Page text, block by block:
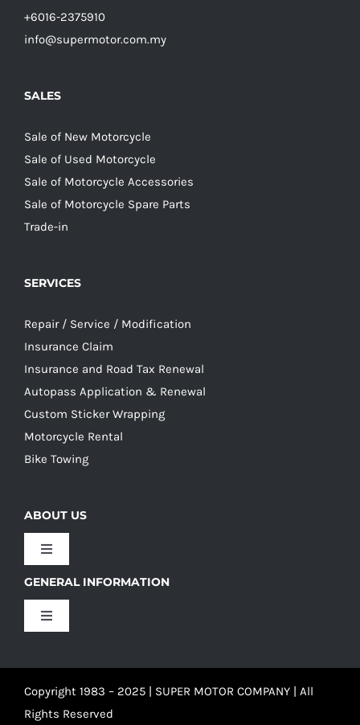
+6016-2375910
info@supermotor.com.my
SALES
Sale of New Motorcycle
Sale of Used Motorcycle
Sale of Motorcycle Accessories
Sale of Motorcycle Spare Parts
Trade-in
SERVICES
Repair / Service / Modification
Insurance Claim
Insurance and Road Tax Renewal
Autopass Application & Renewal
Custom Sticker Wrapping
Motorcycle Rental
Bike Towing
ABOUT US
Toggle
Our Culture
Our Team
GENERAL INFORMATION
Toggle
Privacy Policy
Copyright 1983 – 2025 | SUPER MOTOR COMPANY | All
Rights Reserved